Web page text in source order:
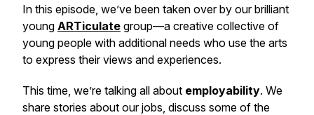
In this episode, we’ve been taken over by our brilliant
young ARTiculate group—a creative collective of
young people with additional needs who use the arts
to express their views and experiences.
This time, we’re talking all about employability. We
share stories about our jobs, discuss some of the